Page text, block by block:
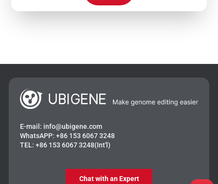
E-mail: info@ubigene.com
WhatsAPP: +86 153 6067 3248
TEL: +86 153 6067 3248(Int'l)
Chat with an Expert